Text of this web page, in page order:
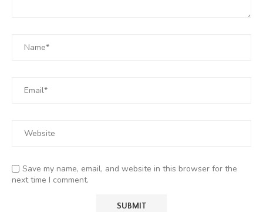
Save my name, email, and website in this browser for the
next time I comment.